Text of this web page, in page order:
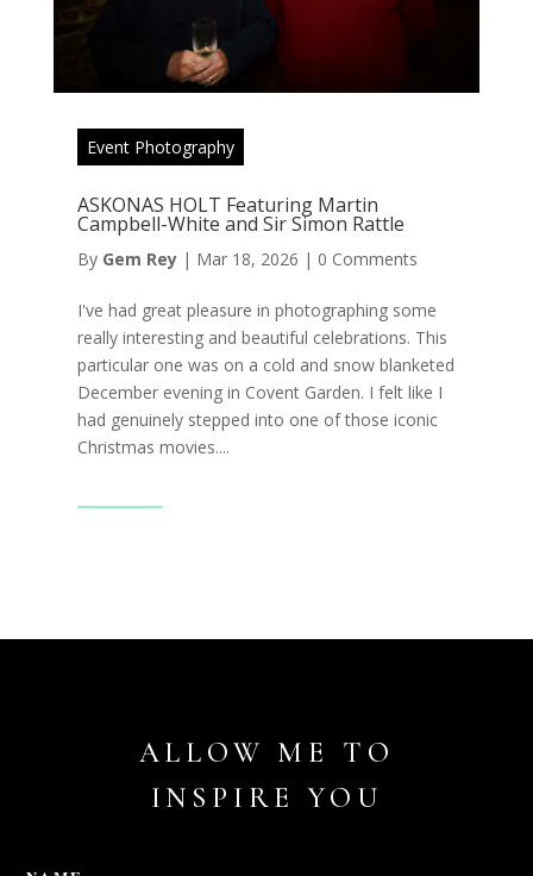
Event Photography
ASKONAS HOLT Featuring Martin
Campbell-White and Sir Simon Rattle
By Gem Rey| Mar 18, 2026 | 0 Comments
I've had great pleasure in photographing some
really interesting and beautiful celebrations. This
particular one was on a cold and snow blanketed
December evening in Covent Garden. I felt like I
had genuinely stepped into one of those iconic
Christmas movies....
ALLOW ME TO
INSPIRE YOU